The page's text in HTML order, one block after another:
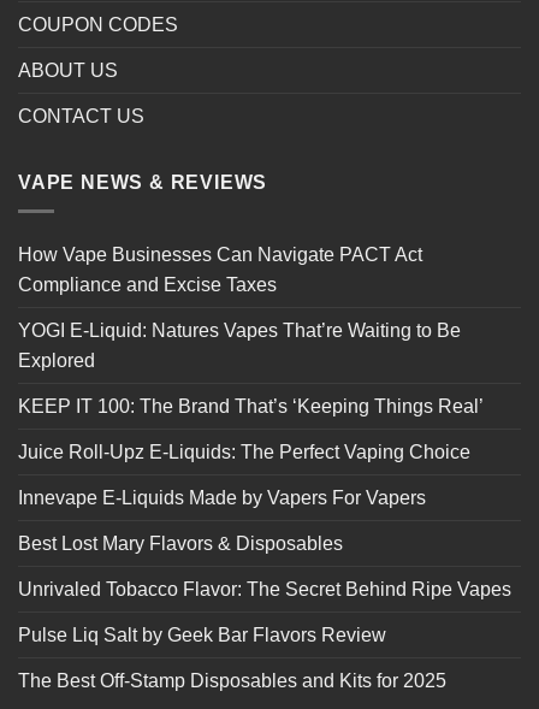
COUPON CODES
ABOUT US
CONTACT US
VAPE NEWS & REVIEWS
How Vape Businesses Can Navigate PACT Act
Compliance and Excise Taxes
YOGI E-Liquid: Natures Vapes That’re Waiting to Be
Explored
KEEP IT 100: The Brand That’s ‘Keeping Things Real’
Juice Roll-Upz E-Liquids: The Perfect Vaping Choice
Innevape E-Liquids Made by Vapers For Vapers
Best Lost Mary Flavors & Disposables
Unrivaled Tobacco Flavor: The Secret Behind Ripe Vapes
Pulse Liq Salt by Geek Bar Flavors Review
The Best Off-Stamp Disposables and Kits for 2025